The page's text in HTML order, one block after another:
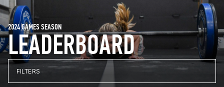
LEADERBOARD
2024 GAMES SEASON
FILTERS